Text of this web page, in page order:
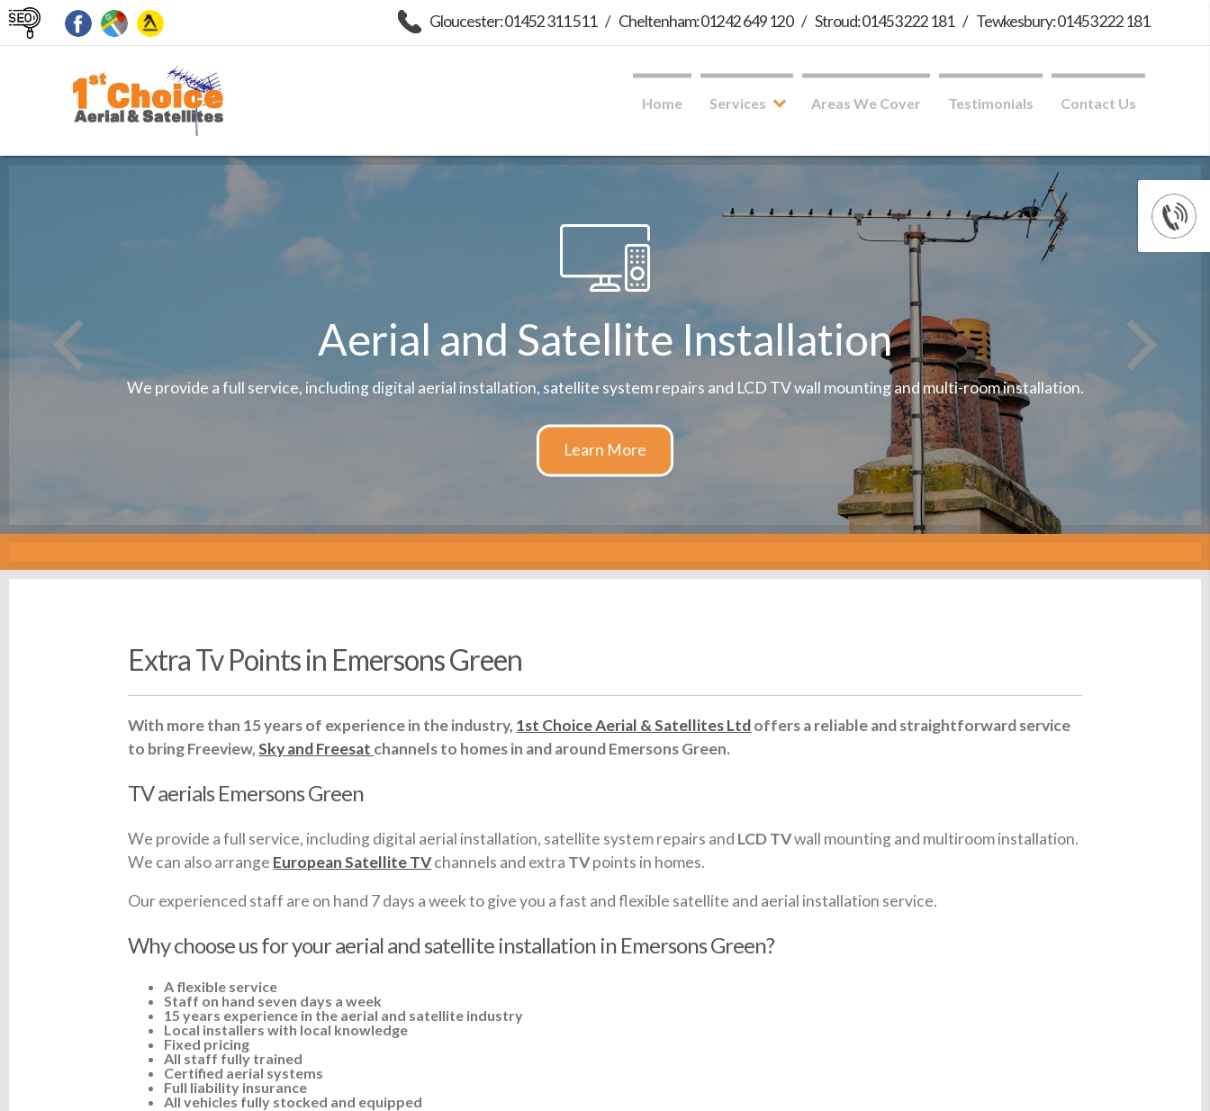
Home Services Areas We Cover Testimonials Contact Us
Gloucester: 01452 311 511 / Cheltenham: 01242 649 120 / Stroud: 01453 222 181 / Tewkesbury: 01453 222 181
Aerial and Satellite Installation
We provide a full service, including digital aerial installation, satellite system repairs and LCD TV wall mounting and multi-room installation.
Extra Tv Points in Emersons Green
With more than 15 years of experience in the industry, 1st Choice Aerial & Satellites Ltdoffers a reliable and straightforward service
to bring Freeview,Sky and Freesat channels to homes in and around Emersons Green.
TV aerials Emersons Green
We provide a full service, including digital aerial installation, satellite system repairs and LCD TVwall mounting and multiroom installation.
We can also arrange European Satellite TVchannels and extra TVpoints in homes.
Our experienced staff are on hand 7 days a week to give you a fast and flexible satellite and aerial installation service.
Why choose us for your aerial and satellite installation in Emersons Green?
A flexible service
Staff on hand seven days a week
15 years experience in the aerial and satellite industry
Local installers with local knowledge
Fixed pricing
All staff fully trained
Certified aerial systems
Full liability insurance
All vehicles fully stocked and equipped